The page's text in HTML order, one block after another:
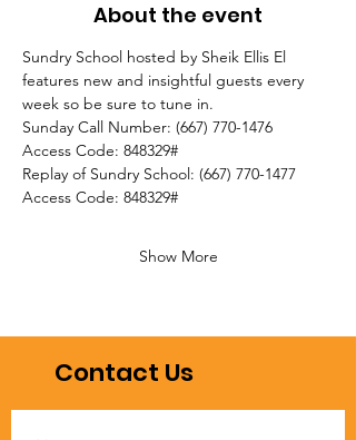
About the event
Sundry School hosted by Sheik Ellis El
features new and insightful guests every
week so be sure to tune in.
Sunday Call Number: (667) 770-1476
Access Code: 848329#
Replay of Sundry School: (667) 770-1477
Access Code: 848329#
Show More
Contact Us